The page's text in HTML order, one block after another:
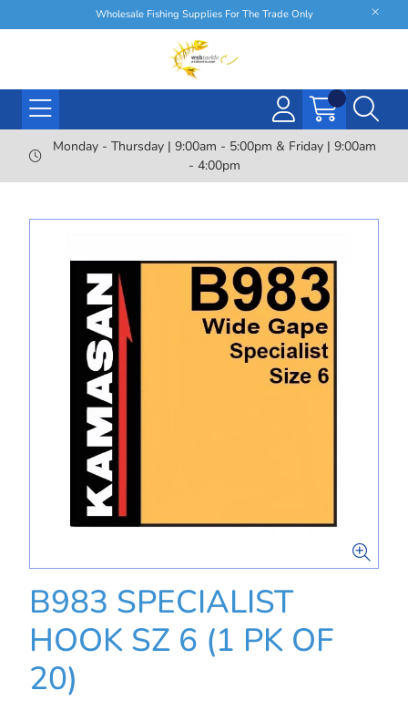
Wholesale Fishing Supplies For The Trade Only
Monday - Thursday | 9:00am - 5:00pm & Friday | 9:00am
- 4:00pm
B983 SPECIALIST
HOOK SZ 6 (1 PK OF
20)